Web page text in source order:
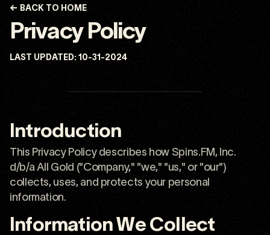
← BACK TO HOME
Privacy Policy
LAST UPDATED:10-31-2024
Introduction
This Privacy Policy describes how Spins.FM, Inc.
d/b/a All Gold ("Company," "we," "us," or "our")
collects, uses, and protects your personal
information.
Information We Collect